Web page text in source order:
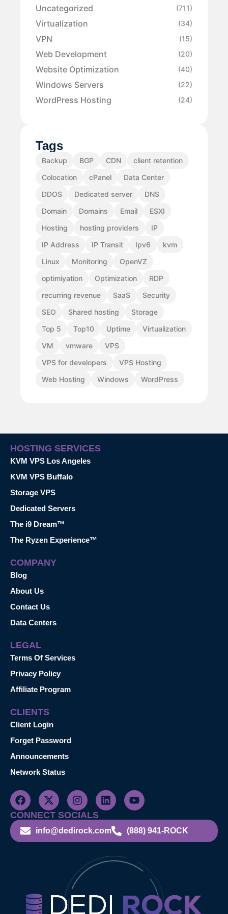
Uncategorized (711)
Virtualization (34)
VPN (15)
Web Development (20)
Website Optimization (40)
Windows Servers (22)
WordPress Hosting (24)
Tags
Backup BGP CDN
client retention
Colocation
cPanel
Data Center
DDOS
Dedicated server
DNS
Domain
Domains Email
ESXI
Hosting
hosting providers
IP
IP Address
IP Transit Ipv6
kvm
Linux
Monitoring
OpenVZ
optimiyation
Optimization
RDP
recurring revenue
SaaS
Security
SEO
Shared hosting
Storage
Top 5
Top10 Uptime
Virtualization
VM
vmware
VPS
VPS for developers
VPS Hosting
Web Hosting
Windows WordPress
HOSTING SERVICES
KVM VPS Los Angeles
KVM VPS Buffalo
Storage VPS
Dedicated Servers
The i9 Dream™
The Ryzen Experience™
COMPANY
Blog
About Us
Contact Us
Data Centers
LEGAL
Terms Of Services
Privacy Policy
Affiliate Program
CLIENTS
Client Login
Forget Password
Announcements
Network Status
CONNECT SOCIALS
info@dedirock.com (888) 941-ROCK